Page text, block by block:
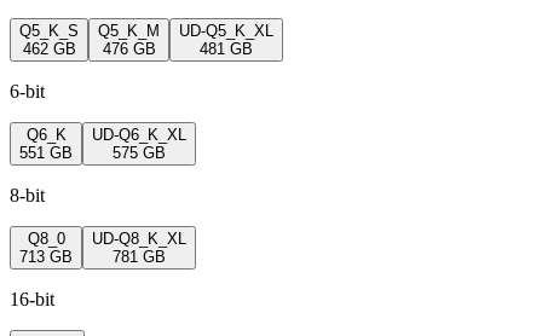
Q5_K_S
462 GB
Q5_K_M
476 GB
UD-Q5_K_XL
481 GB
6-bit
Q6_K
551 GB
UD-Q6_K_XL
575 GB
8-bit
Q8_0
713 GB
UD-Q8_K_XL
781 GB
16-bit